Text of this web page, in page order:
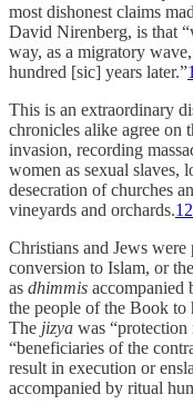
most dishonest claims
David Nirenberg, is that
way, as a migratory
hundred [sic] years later.”
This is an extraordinary
chronicles alike agree on
invasion, recording
women as sexual slaves,
desecration of churches
vineyards and orchards.12
Christians and Jews
conversion to Islam, or
as dhimmis accompanied
the people of the Book
The jizya was
“beneficiaries of the
result in execution or
accompanied by ritual